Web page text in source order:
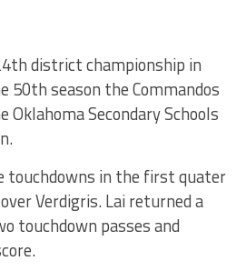
district championship in
50th season the Commandos
Oklahoma Secondary Schools
touchdowns in the first quater
Verdigris. Lai returned a
touchdown passes and